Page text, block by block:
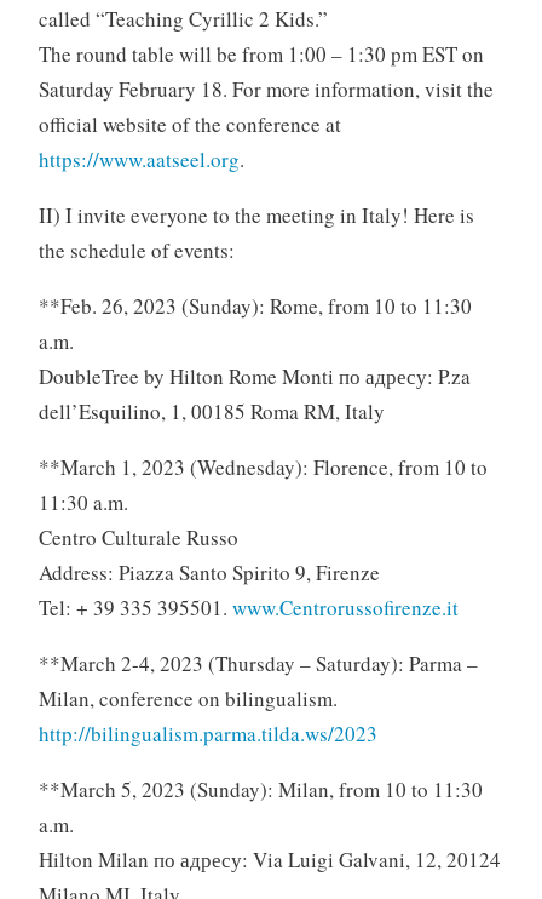
called “Teaching Cyrillic 2 Kids.”
The round table will be from 1:00 – 1:30 pm EST on
Saturday February 18. For more information, visit the
official website of the conference at
https://www.aatseel.org.
II) I invite everyone to the meeting in Italy! Here is
the schedule of events:
**Feb. 26, 2023 (Sunday): Rome, from 10 to 11:30
a.m.
DoubleTree by Hilton Rome Monti по адресу: P.za
dell’Esquilino, 1, 00185 Roma RM, Italy
**March 1, 2023 (Wednesday): Florence, from 10 to
11:30 a.m.
Centro Culturale Russo
Address: Piazza Santo Spirito 9, Firenze
Tel: + 39 335 395501. www.Centrorussofirenze.it
**March 2-4, 2023 (Thursday – Saturday): Parma –
Milan, conference on bilingualism.
http://bilingualism.parma.tilda.ws/2023
**March 5, 2023 (Sunday): Milan, from 10 to 11:30
a.m.
Hilton Milan по адресу: Via Luigi Galvani, 12, 20124